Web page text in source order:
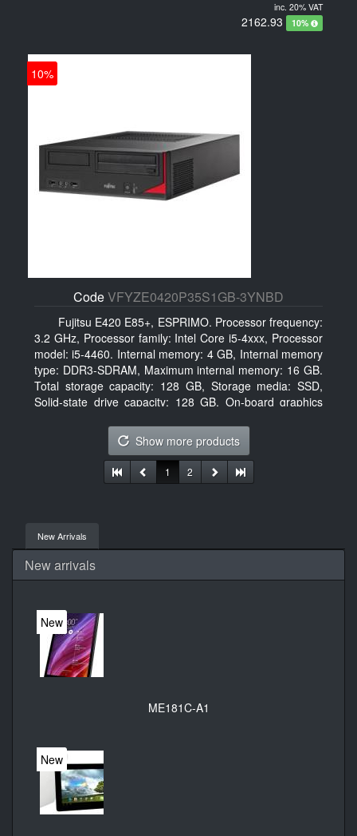
inc. 20% VAT
2162.93 10%
10%
CodeVFYZE0420P35S1GB-3YNBD
Fujitsu E420 E85+, ESPRIMO. Processor frequency:
3.2 GHz, Processor family: Intel Core i5-4xxx, Processor
model: i5-4460. Internal memory: 4 GB, Internal memory
type: DDR3-SDRAM, Maximum internal memory: 16 GB.
Total storage capacity: 128 GB, Storage media: SSD,
Solid-state drive capacity: 128 GB. On-board graphics
system installed: Windows 7 Professional
Show more products
1 2
New Arrivals
New arrivals
New
ME181C-A1
New